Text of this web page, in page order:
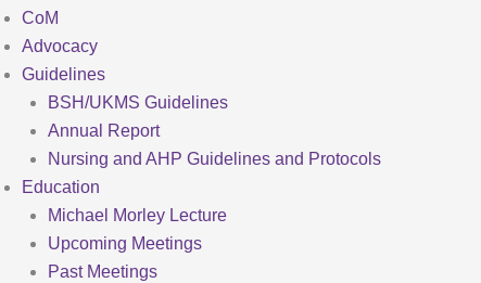
CoM
Advocacy
Guidelines
BSH/UKMS Guidelines
Annual Report
Nursing and AHP Guidelines and Protocols
Education
Michael Morley Lecture
Upcoming Meetings
Past Meetings